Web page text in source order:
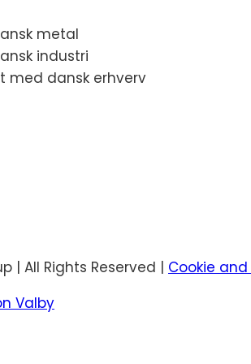
| All Rights Reserved | Cookie
Valby